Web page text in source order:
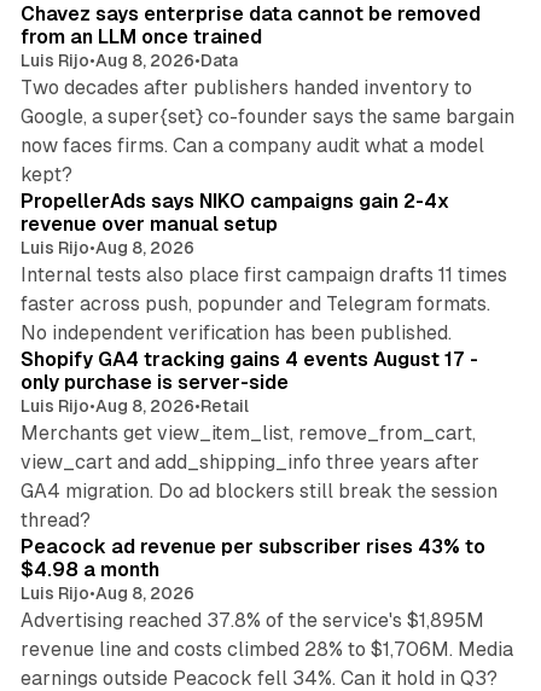
Chavez says enterprise data cannot be removed
from an LLM once trained
Luis Rijo•Aug 8, 2026•Data
Two decades after publishers handed inventory to
Google, a super{set} co-founder says the same bargain
now faces firms. Can a company audit what a model
kept?
PropellerAds says NIKO campaigns gain 2-4x
revenue over manual setup
Luis Rijo•Aug 8, 2026
Internal tests also place first campaign drafts 11 times
faster across push, popunder and Telegram formats.
No independent verification has been published.
Shopify GA4 tracking gains 4 events August 17 -
only purchase is server-side
Luis Rijo•Aug 8, 2026•Retail
Merchants get view_item_list, remove_from_cart,
view_cart and add_shipping_info three years after
GA4 migration. Do ad blockers still break the session
thread?
Peacock ad revenue per subscriber rises 43% to
$4.98 a month
Luis Rijo•Aug 8, 2026
Advertising reached 37.8% of the service's $1,895M
revenue line and costs climbed 28% to $1,706M. Media
earnings outside Peacock fell 34%. Can it hold in Q3?